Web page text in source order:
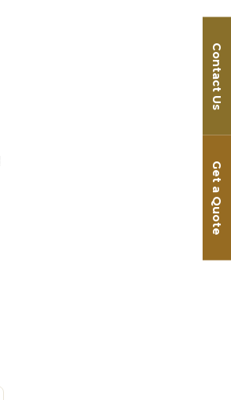
Contact Us
Get a Quote